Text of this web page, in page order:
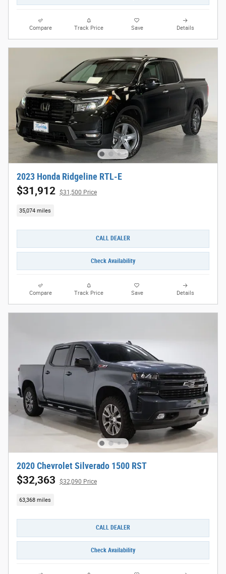
Compare Track Price Save Details
2023 Honda Ridgeline RTL-E
$31,912 $31,500 Price
35,074 miles
CALL DEALER
Check Availability
Compare Track Price Save Details
2020 Chevrolet Silverado 1500 RST
$32,363 $32,090 Price
63,368 miles
CALL DEALER
Check Availability